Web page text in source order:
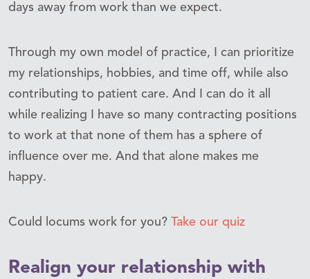
days away from work than we expect.
Through my own model of practice, I can prioritize
my relationships, hobbies, and time off, while also
contributing to patient care. And I can do it all
while realizing I have so many contracting positions
to work at that none of them has a sphere of
influence over me. And that alone makes me
happy.
Could locums work for you? Take our quiz
Realign your relationship with